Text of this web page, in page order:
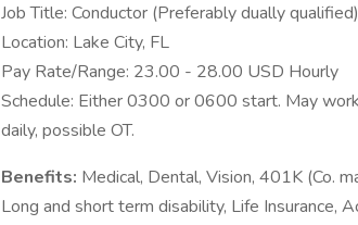
Job Title: Conductor (Preferably dually qualified)
Location: Lake City, FL
Pay Rate/Range: 23.00 - 28.00 USD Hourly
Schedule: Either 0300 or 0600 start. May
daily, possible OT.
Benefits: Medical, Dental, Vision, 401K (Co.
Long and short term disability, Life Insurance,